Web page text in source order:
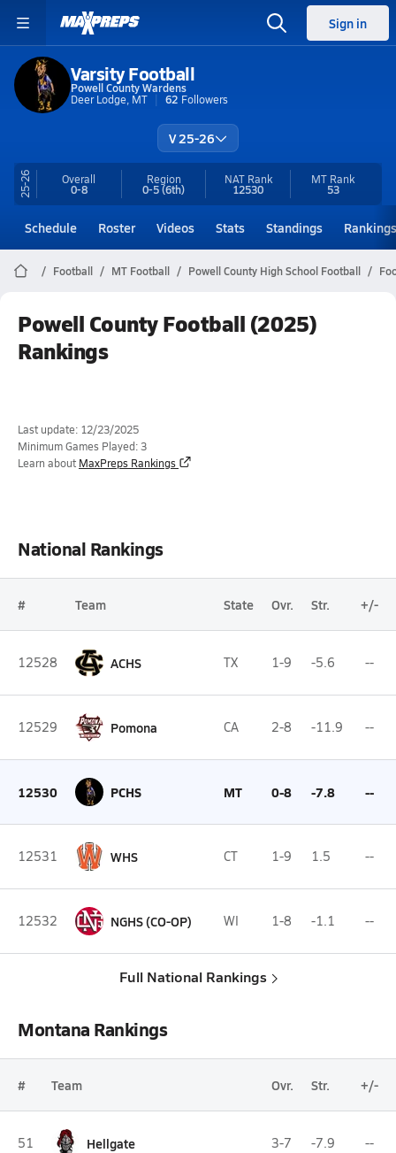
Sign in
Varsity Football
Powell County Wardens
Deer Lodge, MT
62 Followers
V 25-26
25-26 Overall
0-8
Region
0-5(6th)
NAT Rank
12530
MT Rank
53
Schedule Roster Videos Stats Standings Rankings
Football MT Football Powell County High School Football
Powell County Football (2025)
Rankings
Last update: 12/23/2025
Minimum Games Played: 3
Learn about MaxPreps Rankings
National Rankings
# Team State Ovr. Str. +/-
12528 ACHS TX 1-9 -5.6 --
12529 Pomona CA 2-8 -11.9 --
12530 PCHS MT 0-8 -7.8 --
12531 WHS CT 1-9 1.5 --
12532 NGHS (CO-OP) WI 1-8 -1.1 --
Full National Rankings
Montana Rankings
# Team Ovr. Str. +/-
51 Hellgate 3-7 -7.9 --